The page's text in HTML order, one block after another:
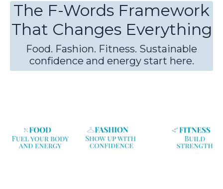
The F-Words Framework
That Changes Everything
Food. Fashion. Fitness. Sustainable
confidence and energy start here.